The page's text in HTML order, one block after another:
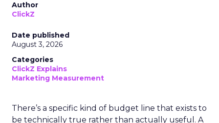
Author
ClickZ
Date published
August 3, 2026
Categories
ClickZ Explains
Marketing Measurement
There’s a specific kind of budget line that exists to
be technically true rather than actually useful. A